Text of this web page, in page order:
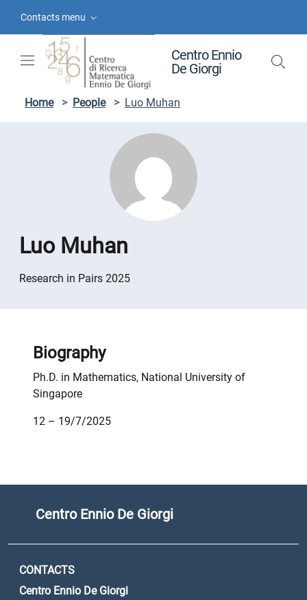
Contacts menu
Centro Ennio
De Giorgi
Home > People > Luo Muhan
Luo Muhan
Research in Pairs 2025
Biography
Ph.D. in Mathematics, National University of
Singapore
12 – 19/7/2025
Centro Ennio De Giorgi
CONTACTS
Centro Ennio De Giorgi